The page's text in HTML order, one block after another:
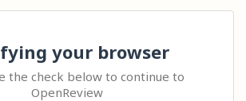
your browser
the check below to continue to
OpenReview